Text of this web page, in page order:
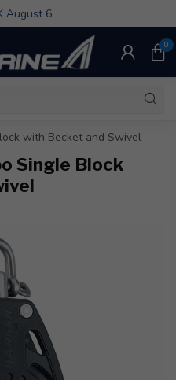
August 6
0
with Becket and Swivel
Single Block